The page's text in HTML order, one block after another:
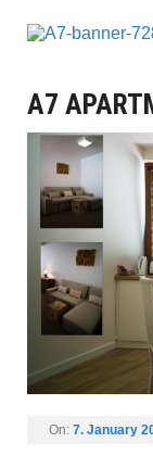
A7
On: 7. January